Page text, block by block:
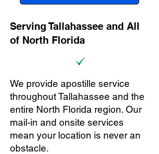
Serving Tallahassee and All
of North Florida
We provide apostille service
throughout Tallahassee and the
entire North Florida region. Our
mail-in and onsite services
mean your location is never an
obstacle.